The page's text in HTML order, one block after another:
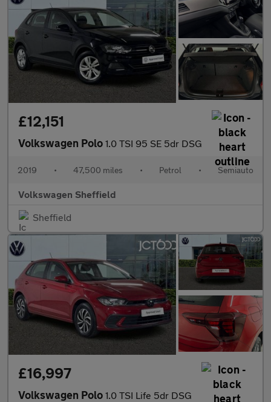
£12,151
Volkswagen Polo 1.0 TSI 95 SE 5dr DSG
2019 • 47,500 miles • Petrol • Semiauto
Volkswagen Sheffield
Sheffield
£16,997
Volkswagen Polo 1.0 TSI Life 5dr DSG